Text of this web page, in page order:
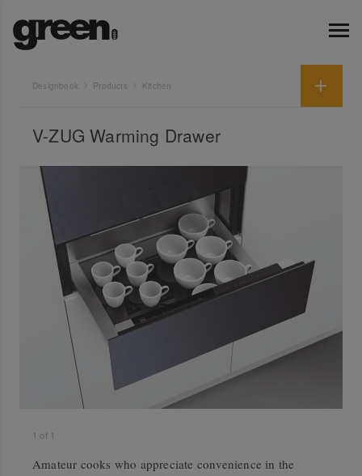
Designbook Products Kitchen
V-ZUG Warming Drawer
1 of 1
Amateur cooks who appreciate convenience in the